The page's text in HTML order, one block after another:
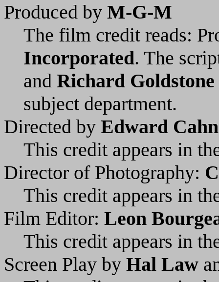
Produced by M-G-M
The film credit reads:
Incorporated. The
and Richard Goldstone
subject department.
Directed by Edward Cahn
This credit appears in
Director of Photography:
This credit appears in
Film Editor: Leon
This credit appears in
Screen Play by Hal Law